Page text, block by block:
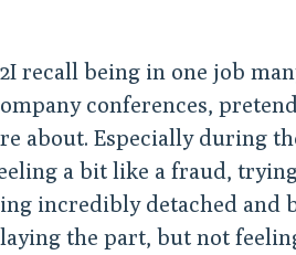
I recall being in one job
conferences,
about. Especially during
a bit like a fraud,
incredibly detached and
the part, but not